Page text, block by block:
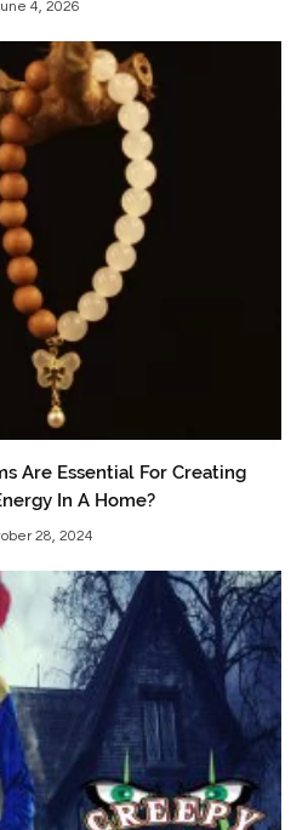
4, 2026
Are Essential For Creating
In A Home?
28, 2024